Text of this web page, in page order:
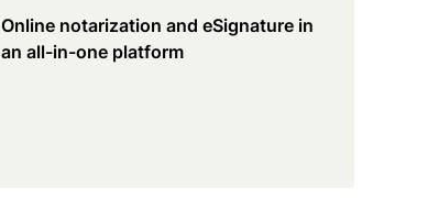
Online notarization and eSignature in
an all-in-one platform